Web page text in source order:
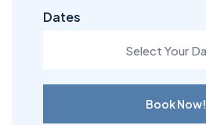
Dates
Book Now!